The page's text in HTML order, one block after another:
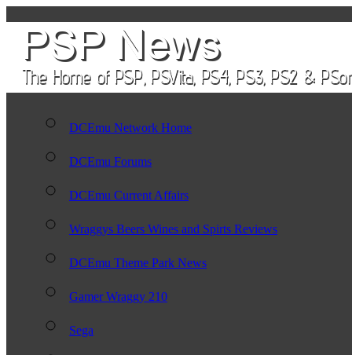
DCEmu Network Home
DCEmu Forums
DCEmu Current Affairs
Wraggys Beers Wines and Spirts Reviews
DCEmu Theme Park News
Gamer Wraggy 210
Sega